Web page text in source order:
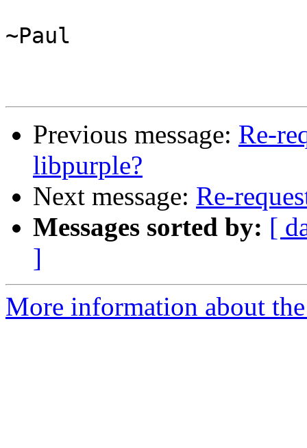
~Paul
Previous message: Re-
libpurple?
Next message: Re-
Messages sorted by: [
]
More information about